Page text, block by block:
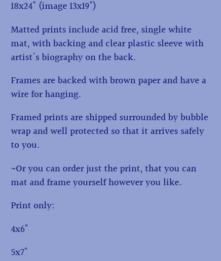
18x24" (image 13x19")
Matted prints include acid free, single white
mat, with backing and clear plastic sleeve with
artist's biography on the back.
Frames are backed with brown paper and have a
wire for hanging.
Framed prints are shipped surrounded by bubble
wrap and well protected so that it arrives safely
to you.
~Or you can order just the print, that you can
mat and frame yourself however you like.
Print only:
4x6"
5x7"